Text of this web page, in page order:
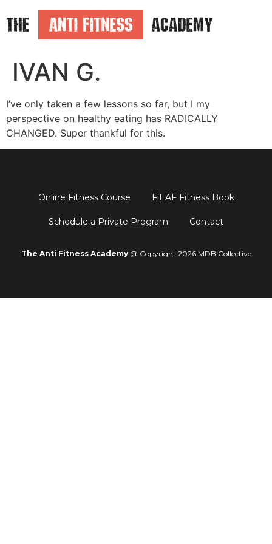
IVAN G.
I’ve only taken a few lessons so far, but I my
perspective on healthy eating has RADICALLY
CHANGED. Super thankful for this.
Online Fitness Course Fit AF Fitness Book
Schedule a Private Program Contact
The Anti Fitness Academy@ Copyright 2026 MDB Collective